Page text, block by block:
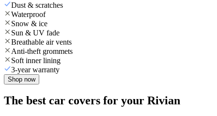
Dust & scratches
Waterproof
Snow & ice
Sun & UV fade
Breathable air vents
Anti-theft grommets
Soft inner lining
3-year warranty
Shop now
The best car covers for your Rivian